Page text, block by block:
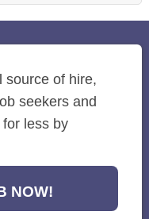
source of hire,
seekers and
less by
NOW!